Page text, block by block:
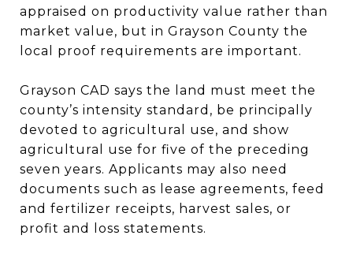
appraised on productivity value rather than
market value, but in Grayson County the
local proof requirements are important.
Grayson CAD says the land must meet the
county’s intensity standard, be principally
devoted to agricultural use, and show
agricultural use for five of the preceding
seven years. Applicants may also need
documents such as lease agreements, feed
and fertilizer receipts, harvest sales, or
profit and loss statements.